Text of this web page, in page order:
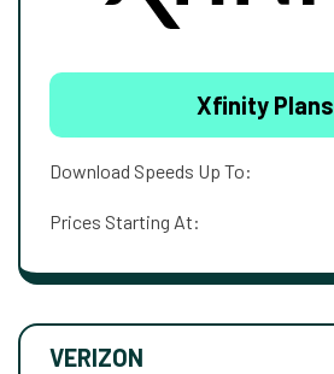
Xfinity Plans
Download Speeds Up To:
Prices Starting At:
VERIZON